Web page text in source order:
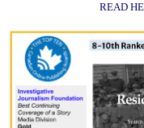
READ